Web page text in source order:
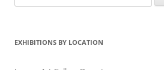
for:
EXHIBITIONS BY LOCATION